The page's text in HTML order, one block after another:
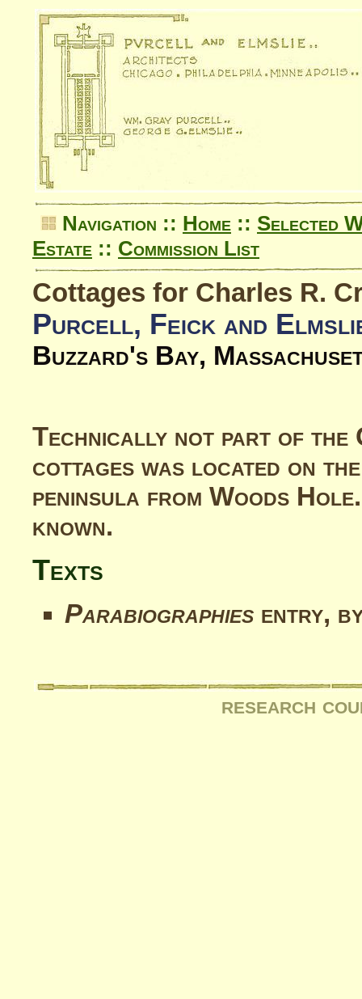
Navigation :: Home :: Selected
Estate :: Commission List
Cottages for Charles R.
Purcell, Feick and
Buzzard's Bay,
Technically not part of the
cottages was located on
peninsula from Woods
known.
Texts
Parabiographies entry,
research